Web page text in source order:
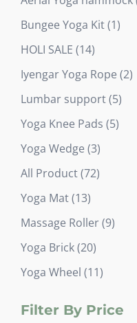
Bungee Yoga Kit 11
HOLI SALE 1414
products
Iyengar Yoga Rope 22
Lumbar support 55
Yoga Knee Pads 55
Yoga Wedge 33
products
All Product 7272
Yoga Mat 1313
products
Massage Roller 99
Yoga Brick 2020
products
Yoga Wheel 1111
Filter By Price